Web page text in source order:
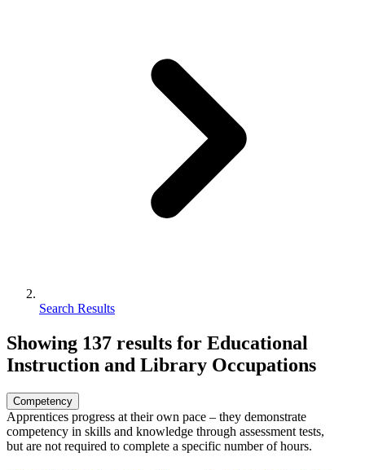
Search Results
Showing 137 results for Educational
Instruction and Library Occupations
Competency
Apprentices progress at their own pace – they demonstrate
competency in skills and knowledge through assessment tests,
but are not required to complete a specific number of hours.